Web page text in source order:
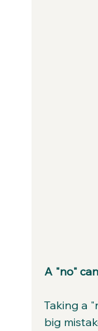
A "no"
Taking a
big